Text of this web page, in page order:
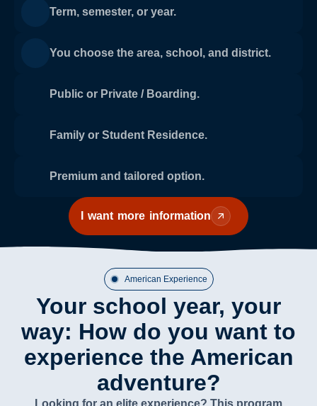
Term, semester, or year.
You choose the area, school, and district.
Public or Private / Boarding.
Family or Student Residence.
Premium and tailored option.
I want more information
American Experience
Your school year, your
way: How do you want to
experience the American
adventure?
Looking for an elite experience? This program